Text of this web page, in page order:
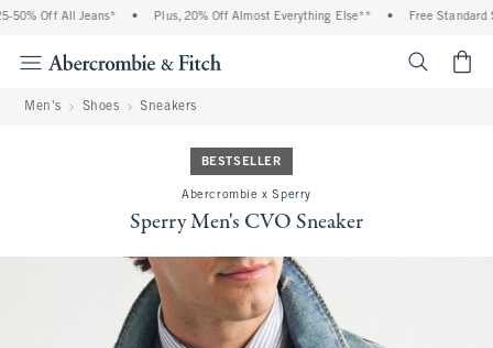
Off All Jeans* Plus, 20% Off Almost Everything Else** Free Standard
Men's Shoes Sneakers
BESTSELLER
Abercrombie x Sperry
Sperry Men's CVO Sneaker